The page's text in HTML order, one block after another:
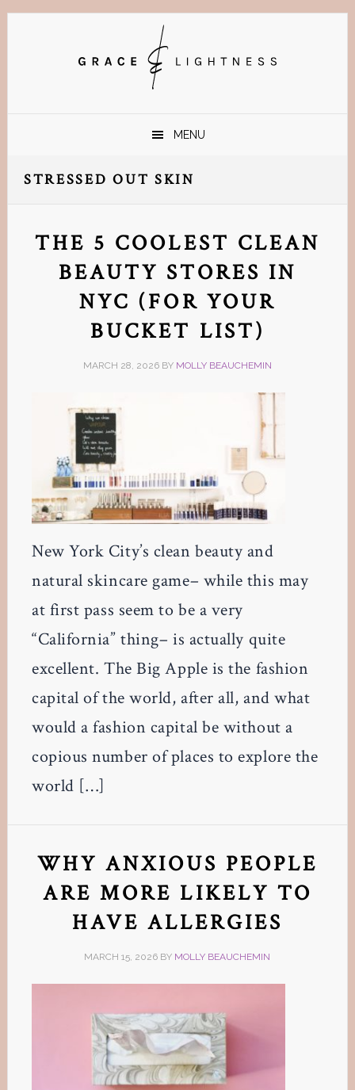
Skip
Skip
Skip
Skip
MENU
STRESSED OUT SKIN
THE 5 COOLEST CLEAN
BEAUTY STORES IN
NYC (FOR YOUR
BUCKET LIST)
MARCH 28, 2026BY MOLLY BEAUCHEMIN
New York City’s clean beauty and
natural skincare game– while this may
at first pass seem to be a very
“California” thing– is actually quite
excellent. The Big Apple is the fashion
capital of the world, after all, and what
would a fashion capital be without a
copious number of places to explore the
world […]
WHY ANXIOUS PEOPLE
ARE MORE LIKELY TO
HAVE ALLERGIES
MARCH 15, 2026 BY MOLLY BEAUCHEMIN